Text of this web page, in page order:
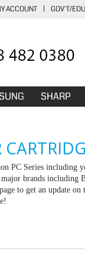
ACCOUNT | GOV'T/EDU
SHARP
PC Series including
brands including
to get an update